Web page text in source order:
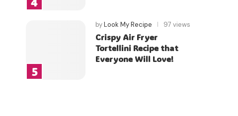
byLook My Recipe 97 views
Crispy Air Fryer
Tortellini Recipe that
Everyone Will Love!